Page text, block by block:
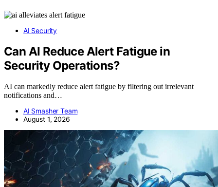
AI Security
Can AI Reduce Alert Fatigue in
Security Operations?
AI can markedly reduce alert fatigue by filtering out irrelevant
notifications and…
AI Smasher Team
August 1, 2026